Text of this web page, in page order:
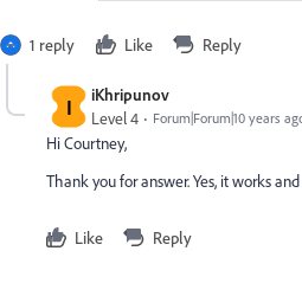
1 reply Like Reply
I iKhripunov
Level 4 Forum|Forum|10 years
Hi Courtney,
Thank you for answer. Yes, it works
Like Reply